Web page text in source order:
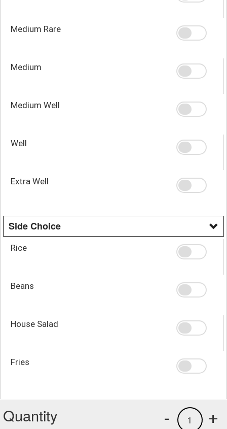
Medium Rare
Medium
Medium Well
Well
Extra Well
Side Choice
Rice
Beans
House Salad
Fries
Quantity +
1
-